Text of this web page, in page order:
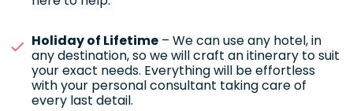
Holiday of Lifetime – We can use any hotel, in
any destination, so we will craft an itinerary to suit
your exact needs. Everything will be effortless
with your personal consultant taking care of
every last detail.